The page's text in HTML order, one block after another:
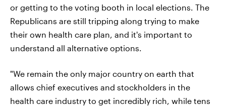
or getting to the voting booth in local elections. The
Republicans are still tripping along trying to make
their own health care plan, and it's important to
understand all alternative options.
"We remain the only major country on earth that
allows chief executives and stockholders in the
health care industry to get incredibly rich, while tens